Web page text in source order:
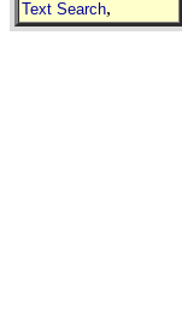
Text Search,